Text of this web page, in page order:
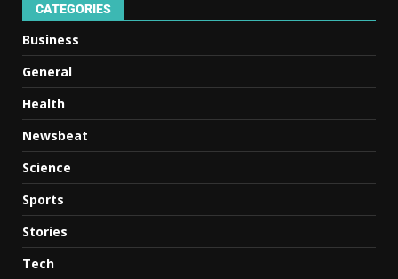
CATEGORIES
Business
General
Health
Newsbeat
Science
Sports
Stories
Tech